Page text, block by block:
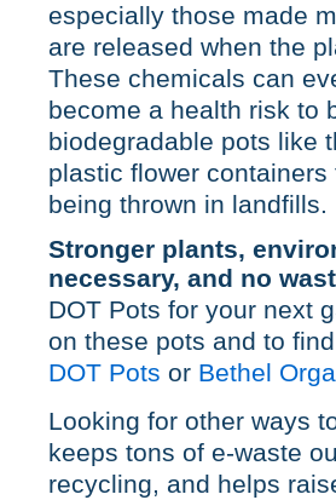
especially those made
are released when the
These chemicals can
become a health risk to
biodegradable pots like
plastic flower
being thrown in landfills.
Stronger plants,
necessary, and no
DOT Pots for your next
on these pots and to
DOT Pots or Bethel
Looking for other ways
keeps tons of e-waste
recycling, and helps